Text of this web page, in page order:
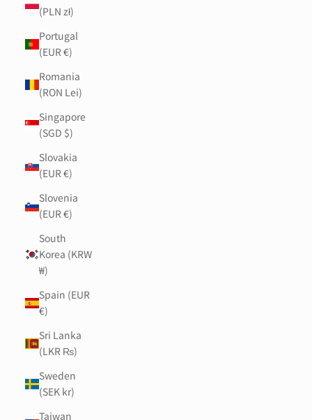
(PLN zł)
Portugal
(EUR €)
Romania
(RON Lei)
Singapore
(SGD $)
Slovakia
(EUR €)
Slovenia
(EUR €)
South
Korea (KRW
₩)
Spain (EUR
€)
Sri Lanka
(LKR ₨)
Sweden
(SEK kr)
Taiwan